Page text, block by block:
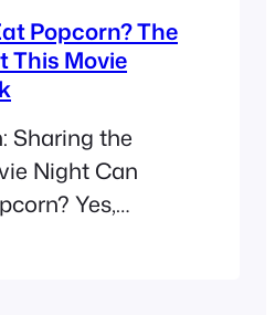
Popcorn? The
This Movie
Sharing the
Night Can
Yes,
dogs can eat a